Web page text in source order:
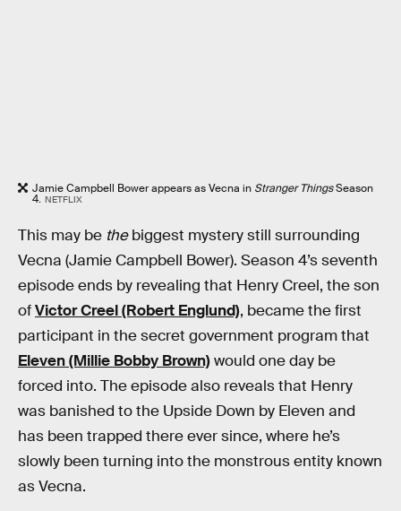
Jamie Campbell Bower appears as Vecna in Stranger ThingsSeason
4. NETFLIX
This may be thebiggest mystery still surrounding
Vecna (Jamie Campbell Bower). Season 4’s seventh
episode ends by revealing that Henry Creel, the son
ofVictor Creel (Robert Englund), became the first
participant in the secret government program that
Eleven (Millie Bobby Brown)would one day be
forced into. The episode also reveals that Henry
was banished to the Upside Down by Eleven and
has been trapped there ever since, where he’s
slowly been turning into the monstrous entity known
as Vecna.